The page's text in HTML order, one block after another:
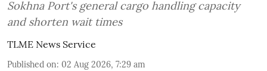
Sokhna Port's general cargo handling capacity
and shorten wait times
TLME News Service
Published on: 02 Aug 2026, 7:29 am